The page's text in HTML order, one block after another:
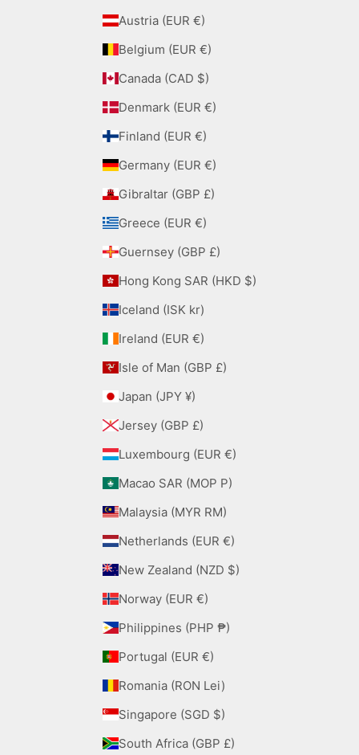
Austria (EUR €)
Belgium (EUR €)
Canada (CAD $)
Denmark (EUR €)
Finland (EUR €)
Germany (EUR €)
Gibraltar (GBP £)
Greece (EUR €)
Guernsey (GBP £)
Hong Kong SAR (HKD $)
Iceland (ISK kr)
Ireland (EUR €)
Isle of Man (GBP £)
Japan (JPY ¥)
Jersey (GBP £)
Luxembourg (EUR €)
Macao SAR (MOP P)
Malaysia (MYR RM)
Netherlands (EUR €)
New Zealand (NZD $)
Norway (EUR €)
Philippines (PHP ₱)
Portugal (EUR €)
Romania (RON Lei)
Singapore (SGD $)
South Africa (GBP £)